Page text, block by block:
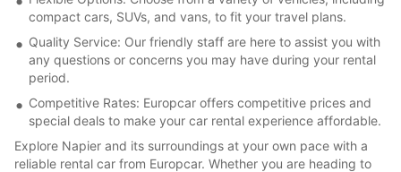
compact cars, SUVs, and vans, to fit your travel plans.
Quality Service: Our friendly staff are here to assist you with
any questions or concerns you may have during your rental
period.
Competitive Rates: Europcar offers competitive prices and
special deals to make your car rental experience affordable.
Explore Napier and its surroundings at your own pace with a
reliable rental car from Europcar. Whether you are heading to